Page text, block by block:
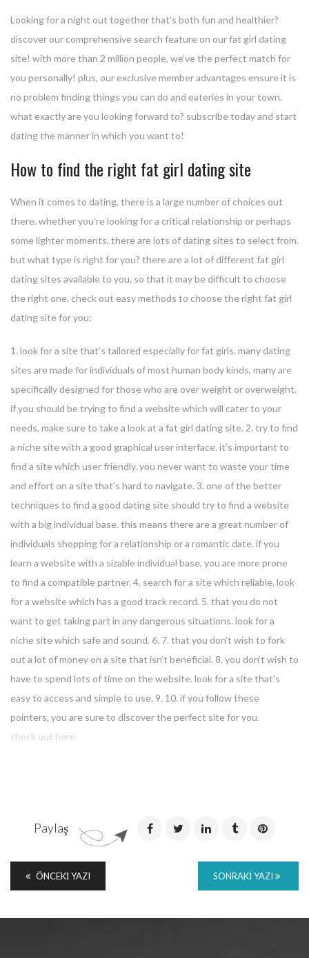
Looking for a night out together that’s both fun and healthier?
discover our comprehensive search feature on our fat girl dating
site! with more than 2 million people, we’ve the perfect match for
you personally! plus, our exclusive member advantages ensure it is
no problem finding things you can do and eateries in your town.
what exactly are you looking forward to? subscribe today and start
dating the manner in which you want to!
How to find the right fat girl dating site
When it comes to dating, there is a large number of choices out
there. whether you’re looking for a critical relationship or perhaps
some lighter moments, there are lots of dating sites to select from.
but what type is right for you? there are a lot of different fat girl
dating sites available to you, so that it may be difficult to choose
the right one. check out easy methods to choose the right fat girl
dating site for you:
1. look for a site that’s tailored especially for fat girls. many dating
sites are made for individuals of most human body kinds, many are
specifically designed for those who are over weight or overweight.
if you should be trying to find a website which will cater to your
needs, make sure to take a look at a fat girl dating site. 2. try to find
a niche site with a good graphical user interface. it’s important to
find a site which user friendly. you never want to waste your time
and effort on a site that’s hard to navigate. 3. one of the better
techniques to find a good dating site should try to find a website
with a big individual base. this means there are a great number of
individuals shopping for a relationship or a romantic date. if you
learn a website with a sizable individual base, you are more prone
to find a compatible partner. 4. search for a site which reliable. look
for a website which has a good track record. 5. that you do not
want to get taking part in any dangerous situations. look for a
niche site which safe and sound. 6. 7. that you don’t wish to fork
out a lot of money on a site that isn’t beneficial. 8. you don’t wish to
have to spend lots of time on the website. look for a site that’s
easy to access and simple to use. 9. 10. if you follow these
pointers, you are sure to discover the perfect site for you.
check out here
Paylaş
ÖNCEKI YAZI SONRAKI YAZI